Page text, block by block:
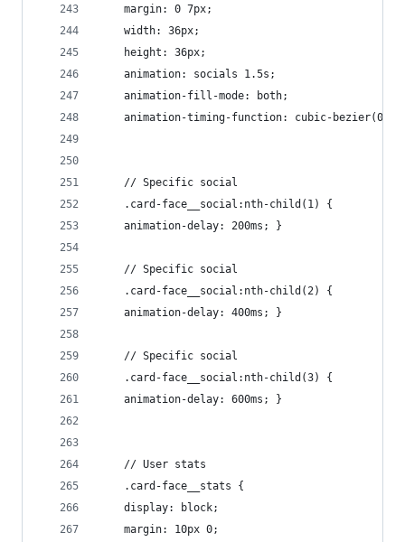
    margin: 0 7px;
    width: 36px;
    height: 36px;
    animation: socials 1.5s;
    animation-fill-mode: both;
animation-timing-function: cubic-
    // Specific social
    .card-face__social:nth-child(1) {
    animation-delay: 200ms; }
    // Specific social
    .card-face__social:nth-child(2) {
    animation-delay: 400ms; }
    // Specific social
    .card-face__social:nth-child(3) {
    animation-delay: 600ms; }
    // User stats
    .card-face__stats {
    display: block;
    margin: 10px 0;